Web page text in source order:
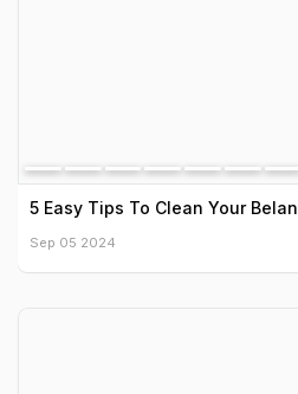
5 Easy Tips To Clean Your Belan
Sep 05 2024